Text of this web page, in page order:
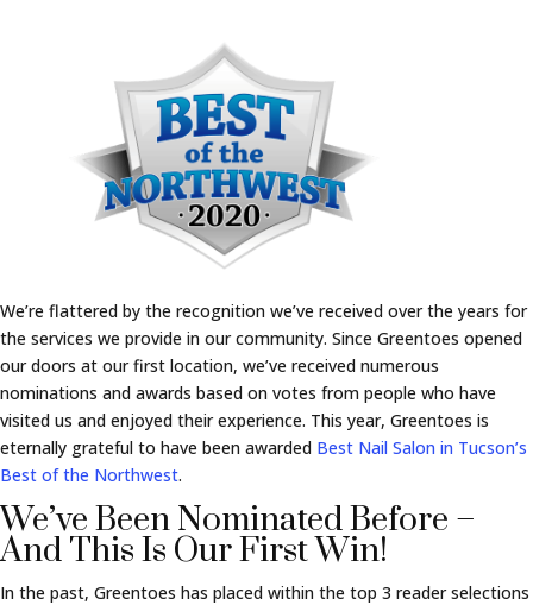
We’re flattered by the recognition we’ve received over the years for
the services we provide in our community. Since Greentoes opened
our doors at our first location, we’ve received numerous
nominations and awards based on votes from people who have
visited us and enjoyed their experience. This year, Greentoes is
eternally grateful to have been awarded Best Nail Salon in Tucson’s
Best of the Northwest.
We’ve Been Nominated Before –
And This Is Our First Win!
In the past, Greentoes has placed within the top 3 reader selections